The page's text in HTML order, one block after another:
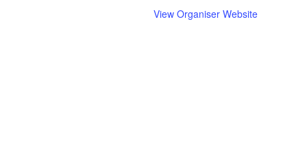
View Organiser Website